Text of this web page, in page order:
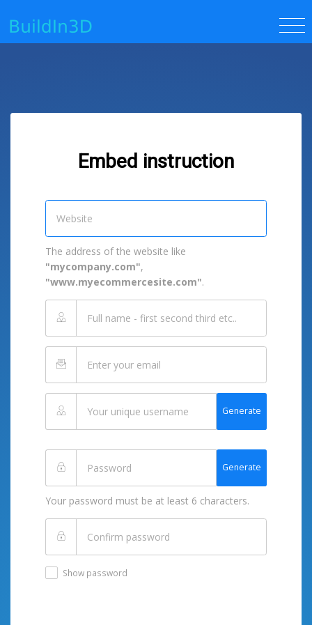
Embed instruction
The address of the website like
"mycompany.com",
"www.myecommercesite.com".
Generate
Generate
Your password must be at least 6 characters.
Show password